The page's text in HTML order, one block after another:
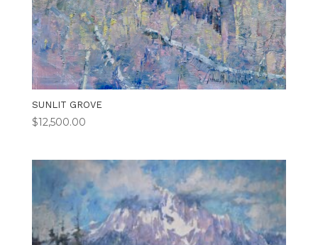
SUNLIT GROVE
$12,500.00